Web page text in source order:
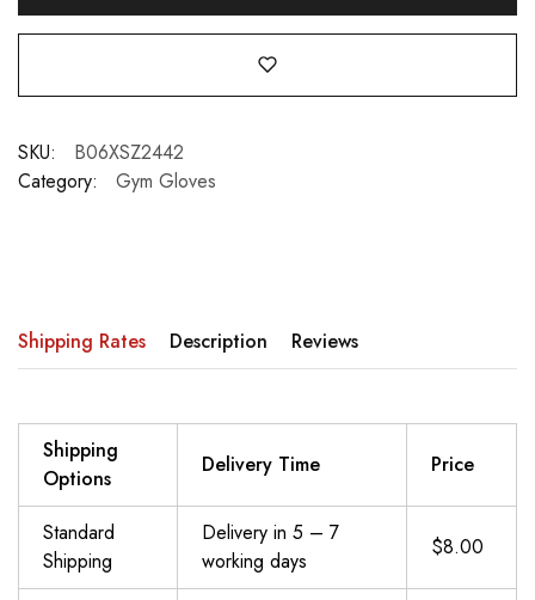
SKU:
B06XSZ2442
Category:
Gym Gloves
Shipping Rates Description Reviews
Shipping
Options
Delivery Time Price
Standard
Shipping
Delivery in 5 – 7
working days
$8.00